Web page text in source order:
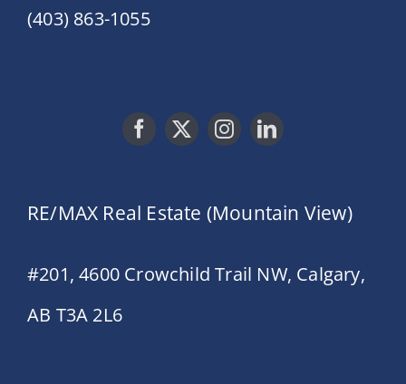
(403) 863-1055
RE/MAX Real Estate (Mountain View)
#201, 4600 Crowchild Trail NW, Calgary,
AB T3A 2L6